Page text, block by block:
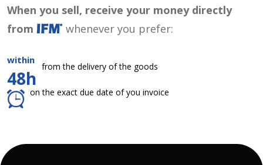
When you sell, receive your money directly
from
whenever you prefer:
within
48h
from the delivery of the goods
on the exact due date of you invoice